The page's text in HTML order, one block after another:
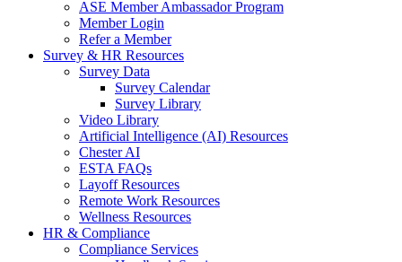
ASE Member Ambassador Program
Member Login
Refer a Member
Survey & HR Resources
Survey Data
Survey Calendar
Survey Library
Video Library
Artificial Intelligence (AI) Resources
Chester AI
ESTA FAQs
Layoff Resources
Remote Work Resources
Wellness Resources
HR & Compliance
Compliance Services